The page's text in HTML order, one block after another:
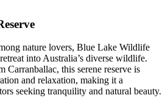
nature lovers, Blue Lake Wildlife
into Australia’s diverse wildlife.
Carranballac, this serene reserve is
and relaxation, making it a
seeking tranquility and natural beauty.